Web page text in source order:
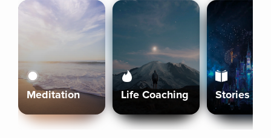
Meditation Life Coaching Stories